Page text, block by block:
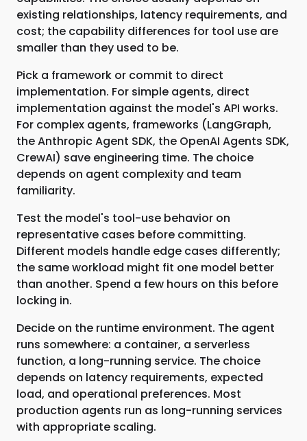
existing relationships, latency requirements, and
cost; the capability differences for tool use are
smaller than they used to be.
Pick a framework or commit to direct
implementation. For simple agents, direct
implementation against the model's API works.
For complex agents, frameworks (LangGraph,
the Anthropic Agent SDK, the OpenAI Agents SDK,
CrewAI) save engineering time. The choice
depends on agent complexity and team
familiarity.
Test the model's tool-use behavior on
representative cases before committing.
Different models handle edge cases differently;
the same workload might fit one model better
than another. Spend a few hours on this before
locking in.
Decide on the runtime environment. The agent
runs somewhere: a container, a serverless
function, a long-running service. The choice
depends on latency requirements, expected
load, and operational preferences. Most
production agents run as long-running services
with appropriate scaling.